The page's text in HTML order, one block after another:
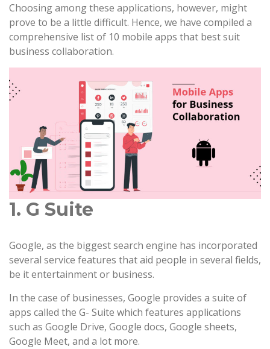
Choosing among these applications, however, might
prove to be a little difficult. Hence, we have compiled a
comprehensive list of 10 mobile apps that best suit
business collaboration.
1. G Suite
Google, as the biggest search engine has incorporated
several service features that aid people in several fields,
be it entertainment or business.
In the case of businesses, Google provides a suite of
apps called the G- Suite which features applications
such as Google Drive, Google docs, Google sheets,
Google Meet, and a lot more.